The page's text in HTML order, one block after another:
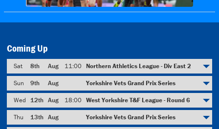
Coming Up
Sat 8th Aug 11:00 Northern Athletics League - Div East 2
Sun 9th Aug Yorkshire Vets Grand Prix Series
Wed 12th Aug 18:00 West Yorkshire T&F League - Round 6
Thu 13th Aug Yorkshire Vets Grand Prix Series